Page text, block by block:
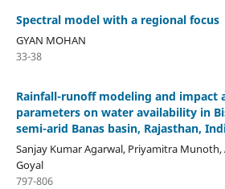
Spectral model with a regional focus
GYAN MOHAN
33-38
Rainfall-runoff modeling and impact
parameters on water availability in
semi-arid Banas basin, Rajasthan,
Sanjay Kumar Agarwal, Priyamitra Munoth,
Goyal
797-806